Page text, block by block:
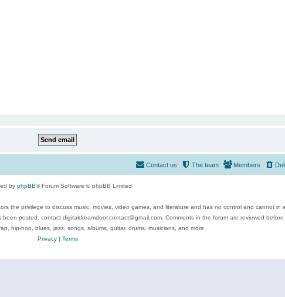
Members
The team
Contact us
by phpBB® Forum Software © phpBB Limited
the privilege to discuss music, movies, video games, and literature and has no control and cannot in
posted, contact digitaldreamdoor.contact@gmail.com. Comments in the forum are reviewed before
hip-hop, blues, jazz, songs, albums, guitar, drums, musicians, and more.
Privacy| Terms